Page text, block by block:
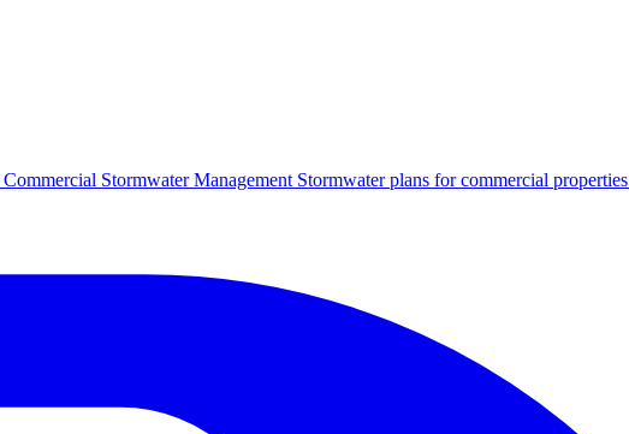
Commercial Stormwater Management Stormwater plans for commercial properties